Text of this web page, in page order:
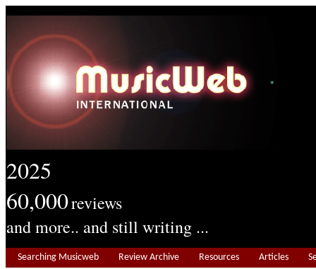
2025
60,000reviews
and more.. and still writing ...
Searching Musicweb Review Archive Resources Articles